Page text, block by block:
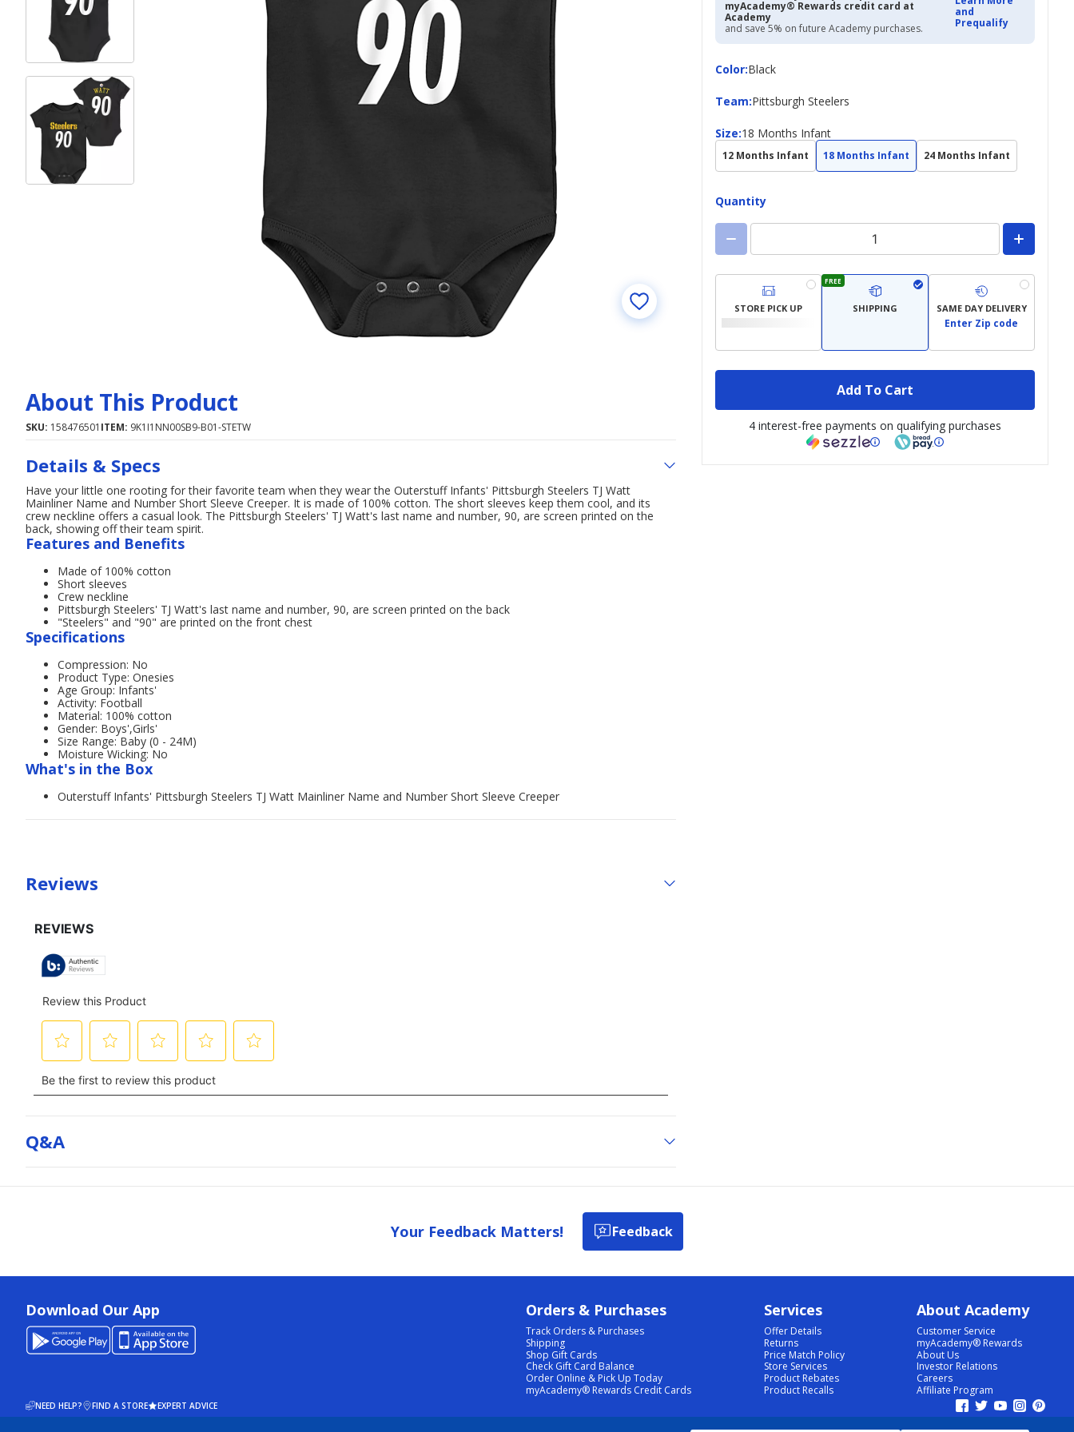
myAcademy® Rewards credit card at
Academy
and save 5% on future Academy purchases.
and
Prequalify
Color:
ColorBlack
Team:
Team Pittsburgh Steelers
Size:
Size 18 Months Infant
12 Months Infant 18 Months Infant 24 Months Infant
Quantity
STORE PICK UP
FREE
SHIPPING SAME DAY DELIVERY
Enter Zip code
Add To Cart
4 interest-free payments on qualifying purchases
About This Product
SKU: 158476501 ITEM: 9K1I1NN00SB9-B01-STETW
Details & Specs
Have your little one rooting for their favorite team when they wear the Outerstuff Infants' Pittsburgh Steelers TJ Watt
Mainliner Name and Number Short Sleeve Creeper. It is made of 100% cotton. The short sleeves keep them cool, and its
crew neckline offers a casual look. The Pittsburgh Steelers' TJ Watt's last name and number, 90, are screen printed on the
back, showing off their team spirit.
Features and Benefits
Made of 100% cotton
Short sleeves
Crew neckline
Pittsburgh Steelers' TJ Watt's last name and number, 90, are screen printed on the back
"Steelers" and "90" are printed on the front chest
Specifications
Compression: No
Product Type: Onesies
Age Group: Infants'
Activity: Football
Material: 100% cotton
Gender: Boys',Girls'
Size Range: Baby (0 - 24M)
Moisture Wicking: No
What's in the Box
Outerstuff Infants' Pittsburgh Steelers TJ Watt Mainliner Name and Number Short Sleeve Creeper
Reviews
Q&a
Your Feedback Matters! Feedback
Download Our App Orders & Purchases
Track Orders & Purchases
Shipping
Shop Gift Cards
Check Gift Card Balance
Order Online & Pick Up Today
myAcademy® Rewards Credit Cards
Services
Offer Details
Returns
Price Match Policy
Store Services
Product Rebates
Product Recalls
About Academy
Customer Service
myAcademy® Rewards
About Us
Investor Relations
Careers
Affiliate Program
NEED HELP? FIND A STORE EXPERT ADVICE